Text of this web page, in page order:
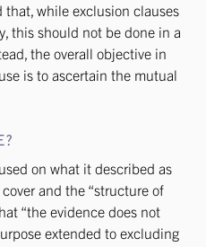
that, while exclusion clauses
this should not be done in a
the overall objective in
is to ascertain the mutual
on what it described as
and the “structure of
“the evidence does not
extended to excluding